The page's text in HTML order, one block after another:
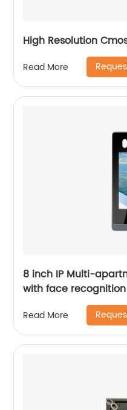
High Resolution
Read More
8 inch IP Multi-
Read More